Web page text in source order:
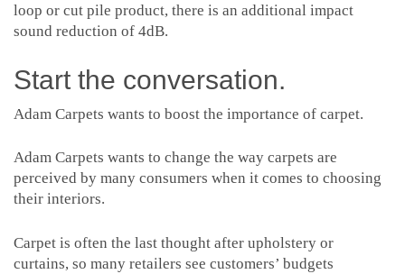
loop or cut pile product, there is an additional impact
sound reduction of 4dB.
Start the conversation.
Adam Carpets wants to boost the importance of carpet.
Adam Carpets wants to change the way carpets are
perceived by many consumers when it comes to choosing
their interiors.
Carpet is often the last thought after upholstery or
curtains, so many retailers see customers’ budgets